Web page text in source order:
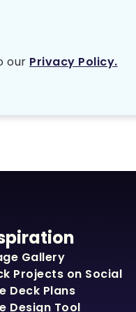
our Privacy Policy.
Gallery
Projects on Social
Deck Plans
Design Tool